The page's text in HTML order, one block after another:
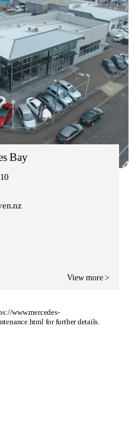
Bay
View more >
www.mercedes-
for further details.